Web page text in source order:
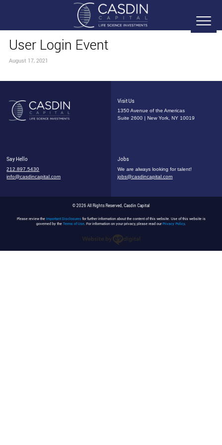
User Login Event
August 17, 2021
Visit Us
1350 Avenue of the Americas
Suite 2600 | New York, NY 10019
Say Hello
212.897.5430
info@casdincapital.com
Jobs
We are always looking for talent!
jobs@casdincapital.com
© 2026 All Rights Reserved, Casdin Capital
Please review the Important Disclosuresfor further information about the content of this website. Use of this website is
governed by the Terms of Use. For information on your privacy, please read ourPrivacy Policy.